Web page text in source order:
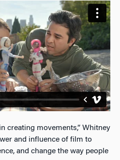
creating movements,” Whitney
and influence of film to
and change the way people